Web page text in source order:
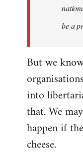
be a
But we
into
that. We
happen if
cheese.